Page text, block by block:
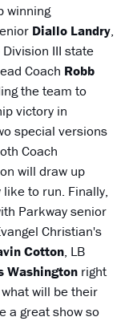
winning
Diallo Landry,
III state
Coach Robb
the team to
victory in
special versions
Coach
will draw up
to run. Finally,
Parkway senior
Christian's
Cotton, LB
Washington right
will be their
a great show so